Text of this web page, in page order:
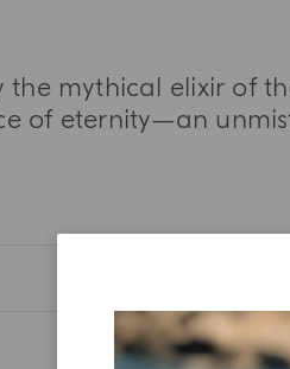
the mythical elixir of
of eternity—an